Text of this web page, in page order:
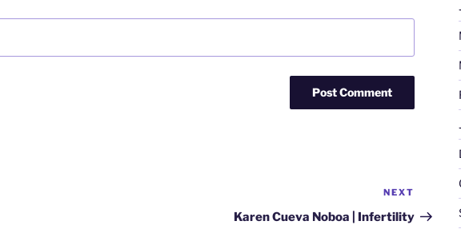
Post
NEXT
Karen Cueva Noboa | Infertility